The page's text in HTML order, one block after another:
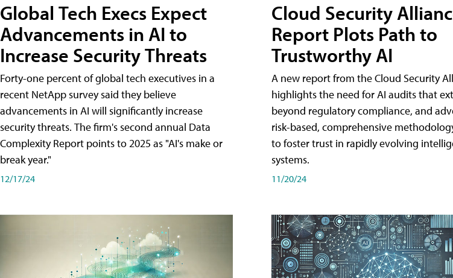
Global Tech Execs Expect
Advancements in AI to
Increase Security Threats
Forty-one percent of global tech executives in a
recent NetApp survey said they believe
advancements in AI will significantly increase
security threats. The firm's second annual Data
Complexity Report points to 2025 as "AI's make or
break year."
12/17/24
Cloud Security
Report Plots Path to
Trustworthy AI
A new report from the Cloud Security
highlights the need for AI audits that
beyond regulatory compliance, and
risk-based, comprehensive
to foster trust in rapidly evolving
systems.
11/20/24